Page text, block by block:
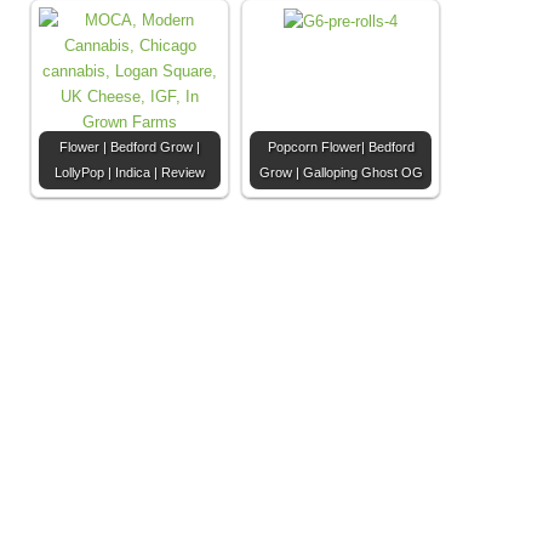
Flower | Bedford Grow |
LollyPop | Indica | Review
Popcorn Flower| Bedford
Grow | Galloping Ghost OG